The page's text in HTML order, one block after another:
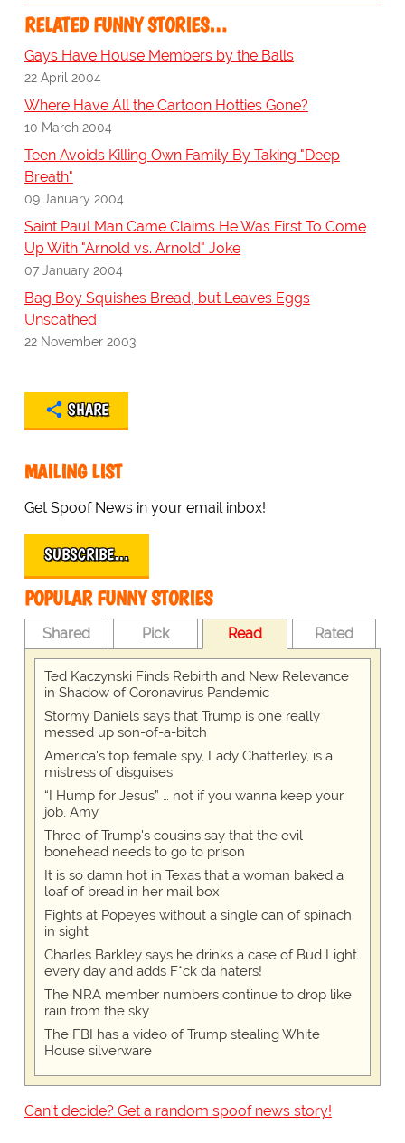
RELATED FUNNY STORIES…
Gays Have House Members by the Balls
22 April 2004
Where Have All the Cartoon Hotties Gone?
10 March 2004
Teen Avoids Killing Own Family By Taking "Deep
Breath"
09 January 2004
Saint Paul Man Came Claims He Was First To Come
Up With "Arnold vs. Arnold" Joke
07 January 2004
Bag Boy Squishes Bread, but Leaves Eggs
Unscathed
22 November 2003
SHARE
MAILING LIST
Get Spoof News in your email inbox!
SUBSCRIBE…
POPULAR FUNNY STORIES
Shared Pick Read Rated
Ted Kaczynski Finds Rebirth and New Relevance
in Shadow of Coronavirus Pandemic
Stormy Daniels says that Trump is one really
messed up son-of-a-bitch
America's top female spy, Lady Chatterley, is a
mistress of disguises
“I Hump for Jesus” … not if you wanna keep your
job, Amy
Three of Trump's cousins say that the evil
bonehead needs to go to prison
It is so damn hot in Texas that a woman baked a
loaf of bread in her mail box
Fights at Popeyes without a single can of spinach
in sight
Charles Barkley says he drinks a case of Bud Light
every day and adds F*ck da haters!
The NRA member numbers continue to drop like
rain from the sky
The FBI has a video of Trump stealing White
House silverware
Can't decide? Get a random spoof news story!